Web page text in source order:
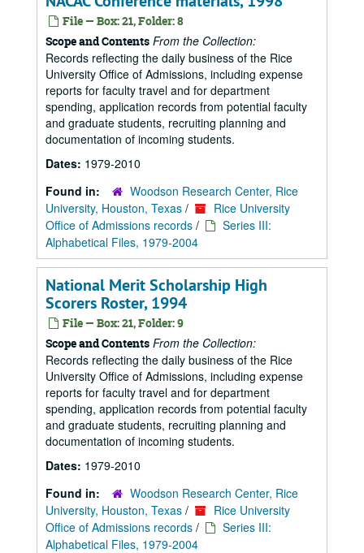
File — Box: 21, Folder: 8
Scope and Contents From the Collection:
Records reflecting the daily business of the Rice
University Office of Admissions, including expense
reports for faculty travel and for department
spending, application records from potential faculty
and graduate students, recruiting planning and
documentation of incoming students.
Dates: 1979-2010
Found in:
Woodson Research Center, Rice
University, Houston, Texas /
Rice University
Office of Admissions records /
Series III:
Alphabetical Files, 1979-2004
National Merit Scholarship High
Scorers Roster, 1994
File — Box: 21, Folder: 9
Scope and Contents From the Collection:
Records reflecting the daily business of the Rice
University Office of Admissions, including expense
reports for faculty travel and for department
spending, application records from potential faculty
and graduate students, recruiting planning and
documentation of incoming students.
Dates: 1979-2010
Found in:
Woodson Research Center, Rice
University, Houston, Texas /
Rice University
Office of Admissions records /
Series III:
Alphabetical Files, 1979-2004